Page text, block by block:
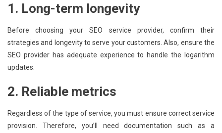
1. Long-term longevity
Before choosing your SEO service provider, confirm their
strategies and longevity to serve your customers. Also, ensure the
SEO provider has adequate experience to handle the logarithm
updates.
2. Reliable metrics
Regardless of the type of service, you must ensure correct service
provision. Therefore, you’ll need documentation such as a